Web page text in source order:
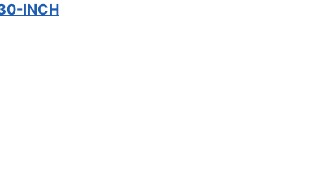
INCH